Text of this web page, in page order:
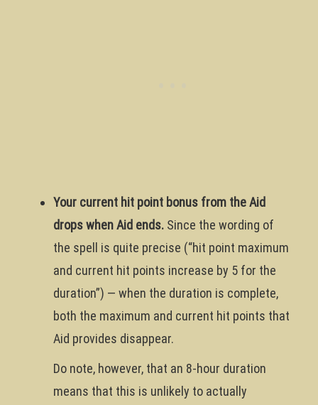
Your current hit point bonus from the Aid
drops when Aid ends. Since the wording of
the spell is quite precise (“hit point maximum
and current hit points increase by 5 for the
duration”) — when the duration is complete,
both the maximum and current hit points that
Aid provides disappear.
Do note, however, that an 8-hour duration
means that this is unlikely to actually